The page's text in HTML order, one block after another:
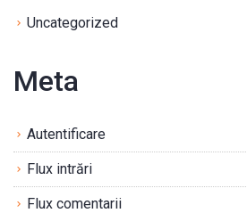
Uncategorized
Meta
Autentificare
Flux intrări
Flux comentarii